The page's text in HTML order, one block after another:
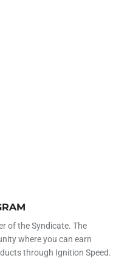
of the Syndicate. The
where you can earn
through Ignition Speed.